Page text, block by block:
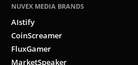
NUVEX MEDIA BRANDS
AIstify
CoinScreamer
FluxGamer
MarketSpeaker